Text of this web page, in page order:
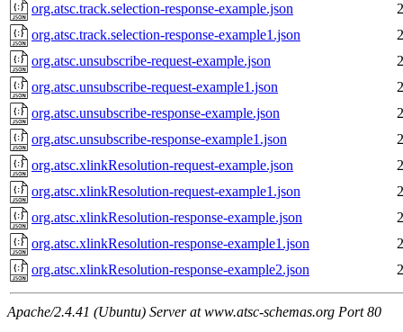
org.atsc.track.selection-response-example.json
org.atsc.track.selection-response-example1.json
org.atsc.unsubscribe-request-example.json
org.atsc.unsubscribe-request-example1.json
org.atsc.unsubscribe-response-example.json
org.atsc.unsubscribe-response-example1.json
org.atsc.xlinkResolution-request-example.json
org.atsc.xlinkResolution-request-example1.json
org.atsc.xlinkResolution-response-example.json
org.atsc.xlinkResolution-response-example1.json
org.atsc.xlinkResolution-response-example2.json
Apache/2.4.41 (Ubuntu) Server at www.atsc-schemas.org Port 80